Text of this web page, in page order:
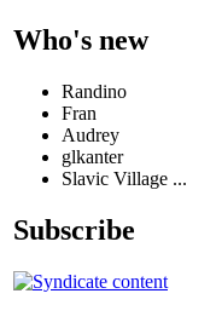
Who's new
Randino
Fran
Audrey
glkanter
Slavic Village ...
Subscribe